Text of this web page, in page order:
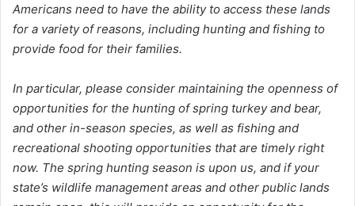
Americans need to have the ability to access these lands
for a variety of reasons, including hunting and fishing to
provide food for their families.
In particular, please consider maintaining the openness of
opportunities for the hunting of spring turkey and bear,
and other in-season species, as well as fishing and
recreational shooting opportunities that are timely right
now. The spring hunting season is upon us, and if your
state’s wildlife management areas and other public lands